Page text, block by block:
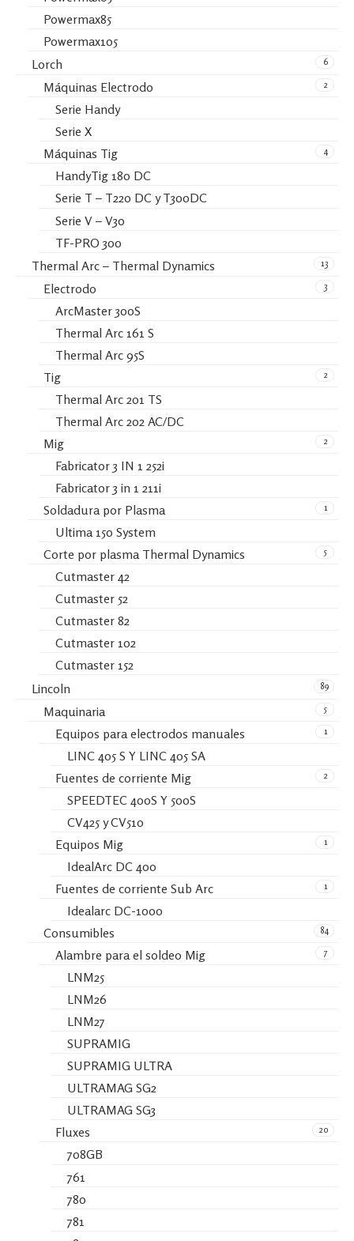
Powermax85
Powermax105
6
Lorch
2
Máquinas Electrodo
Serie Handy
Serie X
4
Máquinas Tig
HandyTig 180 DC
Serie T – T220 DC y T300DC
Serie V – V30
TF-PRO 300
13
Thermal Arc – Thermal Dynamics
3
Electrodo
ArcMaster 300S
Thermal Arc 161 S
Thermal Arc 95S
2
Tig
Thermal Arc 201 TS
Thermal Arc 202 AC/DC
2
Mig
Fabricator 3 IN 1 252i
Fabricator 3 in 1 211i
1
Soldadura por Plasma
Ultima 150 System
5
Corte por plasma Thermal Dynamics
Cutmaster 42
Cutmaster 52
Cutmaster 82
Cutmaster 102
Cutmaster 152
89
Lincoln
5
Maquinaria
1
Equipos para electrodos manuales
LINC 405 S Y LINC 405 SA
2
Fuentes de corriente Mig
SPEEDTEC 400S Y 500S
CV425 y CV510
1
Equipos Mig
IdealArc DC 400
1
Fuentes de corriente Sub Arc
Idealarc DC-1000
84
Consumibles
7
Alambre para el soldeo Mig
LNM25
LNM26
LNM27
SUPRAMIG
SUPRAMIG ULTRA
ULTRAMAG SG2
ULTRAMAG SG3
20
Fluxes
708GB
761
780
781